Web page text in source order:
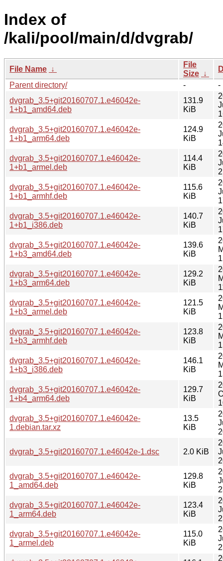
Index of
/kali/pool/main/d/dvgrab/
File Name ↓
File
Size ↓
Parent directory/
-
-
dvgrab_3.5+git20160707.1.e46042e-
1+b1_amd64.deb
131.9
KiB
dvgrab_3.5+git20160707.1.e46042e-
1+b1_arm64.deb
124.9
KiB
dvgrab_3.5+git20160707.1.e46042e-
1+b1_armel.deb
114.4
KiB
dvgrab_3.5+git20160707.1.e46042e-
1+b1_armhf.deb
115.6
KiB
dvgrab_3.5+git20160707.1.e46042e-
1+b1_i386.deb
140.7
KiB
dvgrab_3.5+git20160707.1.e46042e-
1+b3_amd64.deb
139.6
KiB
dvgrab_3.5+git20160707.1.e46042e-
1+b3_arm64.deb
129.2
KiB
dvgrab_3.5+git20160707.1.e46042e-
1+b3_armel.deb
121.5
KiB
dvgrab_3.5+git20160707.1.e46042e-
1+b3_armhf.deb
123.8
KiB
dvgrab_3.5+git20160707.1.e46042e-
1+b3_i386.deb
146.1
KiB
dvgrab_3.5+git20160707.1.e46042e-
1+b4_arm64.deb
129.7
KiB
dvgrab_3.5+git20160707.1.e46042e-
1.debian.tar.xz
13.5
KiB
dvgrab_3.5+git20160707.1.e46042e-1.dsc 2.0 KiB
dvgrab_3.5+git20160707.1.e46042e-
1_amd64.deb
129.8
KiB
dvgrab_3.5+git20160707.1.e46042e-
1_arm64.deb
123.4
KiB
dvgrab_3.5+git20160707.1.e46042e-
1_armel.deb
115.0
KiB